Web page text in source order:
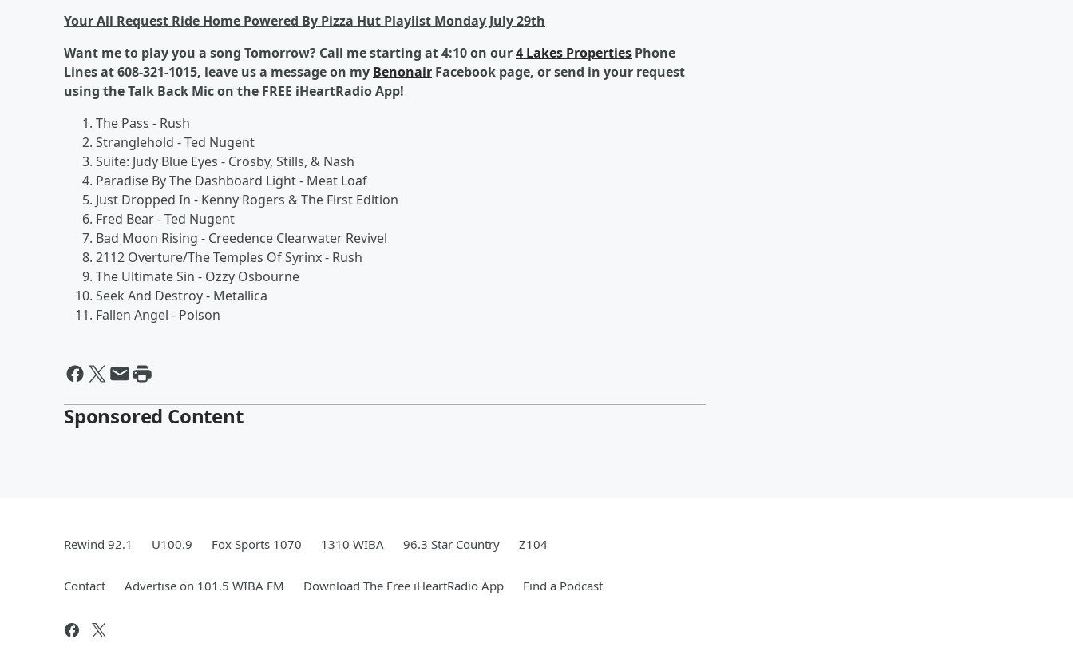
Your All Request Ride Home Powered By Pizza Hut Playlist Monday July 29th
Want me to play you a song Tomorrow? Call me starting at 4:10 on our4 Lakes Properties Phone
Lines at 608-321-1015, leave us a message on my Benonair Facebook page, or send in your request
using the Talk Back Mic on the FREE iHeartRadio App!
The Pass - Rush
Stranglehold - Ted Nugent
Suite: Judy Blue Eyes - Crosby, Stills, & Nash
Paradise By The Dashboard Light - Meat Loaf
Just Dropped In - Kenny Rogers & The First Edition
Fred Bear - Ted Nugent
Bad Moon Rising - Creedence Clearwater Revivel
2112 Overture/The Temples Of Syrinx - Rush
The Ultimate Sin - Ozzy Osbourne
Seek And Destroy - Metallica
Fallen Angel - Poison
Sponsored Content
Rewind 92.1 U100.9 Fox Sports 1070 1310 WIBA 96.3 Star Country Z104
Contact Advertise on 101.5 WIBA FM Download The Free iHeartRadio App Find a Podcast